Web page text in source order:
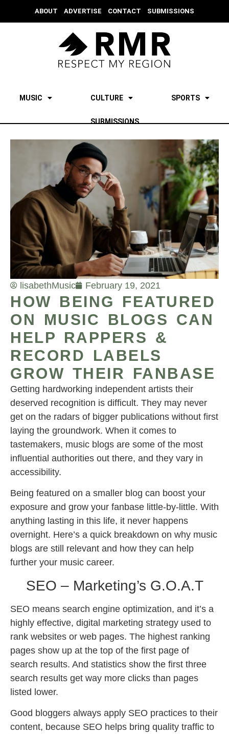
ABOUT ADVERTISE CONTACT SUBMISSIONS
MUSIC CULTURE SPORTS
SUBMISSIONS
lisabethMusic February 19, 2021
HOW BEING FEATURED
ON MUSIC BLOGS CAN
HELP RAPPERS &
RECORD LABELS
GROW THEIR FANBASE
Getting hardworking independent artists their
deserved recognition is difficult. They may never
get on the radars of bigger publications without first
laying the groundwork. When it comes to
tastemakers, music blogs are some of the most
influential authorities out there, and they vary in
accessibility.
Being featured on a smaller blog can boost your
exposure and grow your fanbase little-by-little. With
anything lasting in this life, it never happens
overnight. Here’s a quick breakdown on why music
blogs are still relevant and how they can help
further your music career.
SEO – Marketing’s G.O.A.T
SEO means search engine optimization, and it’s a
highly effective, digital marketing strategy used to
rank websites or web pages. The highest ranking
pages show up at the top of the first page of
search results. And statistics show the first three
search results get way more clicks than pages
listed lower.
Good bloggers always apply SEO practices to their
content, because SEO helps bring quality traffic to